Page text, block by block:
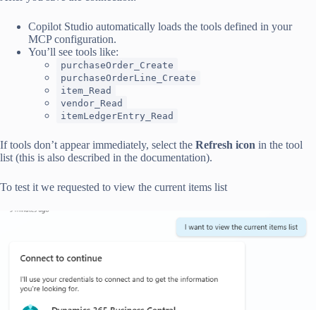
Copilot Studio automatically loads the tools defined in your
MCP configuration.
You’ll see tools like:
purchaseOrder_Create
purchaseOrderLine_Create
item_Read
vendor_Read
itemLedgerEntry_Read
If tools don’t appear immediately, select the Refresh icon in the tool
list (this is also described in the documentation).
To test it we requested to view the current items list